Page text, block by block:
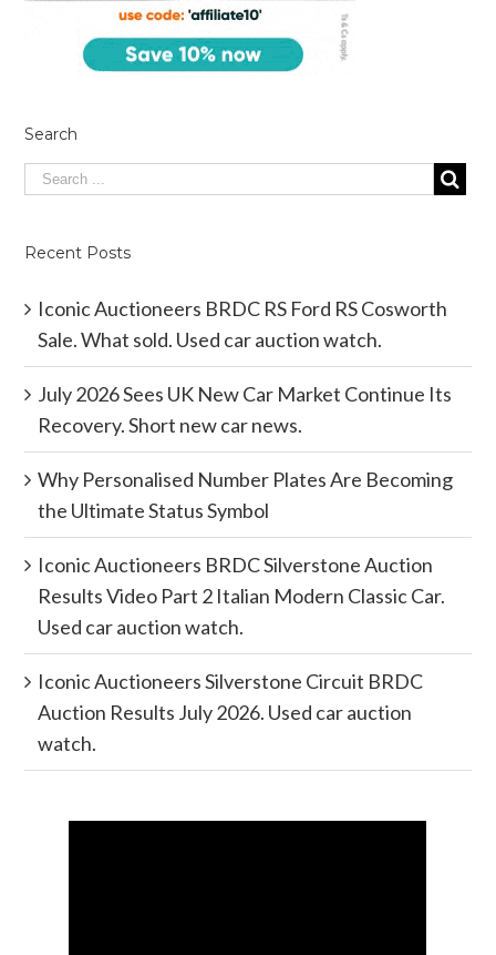
Search
Recent Posts
Iconic Auctioneers BRDC RS Ford RS Cosworth
Sale. What sold. Used car auction watch.
July 2026 Sees UK New Car Market Continue Its
Recovery. Short new car news.
Why Personalised Number Plates Are Becoming
the Ultimate Status Symbol
Iconic Auctioneers BRDC Silverstone Auction
Results Video Part 2 Italian Modern Classic Car.
Used car auction watch.
Iconic Auctioneers Silverstone Circuit BRDC
Auction Results July 2026. Used car auction
watch.